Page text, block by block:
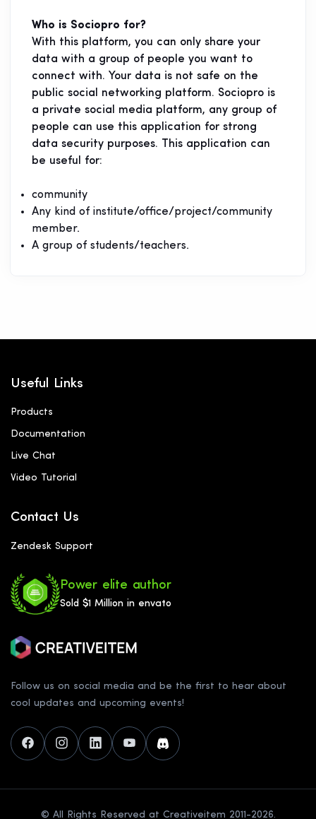
Who is Sociopro for?
With this platform, you can only share your
data with a group of people you want to
connect with. Your data is not safe on the
public social networking platform. Sociopro is
a private social media platform, any group of
people can use this application for strong
data security purposes. This application can
be useful for:
community
Any kind of institute/office/project/community
member.
A group of students/teachers.
Follow us on social media and be the first to hear about
cool updates and upcoming events!
Useful Links
Products
Documentation
Live Chat
Video Tutorial
Contact Us
Zendesk Support
Power elite author
Sold $1 Million in envato
© All Rights Reserved at Creativeitem 2011-2026.